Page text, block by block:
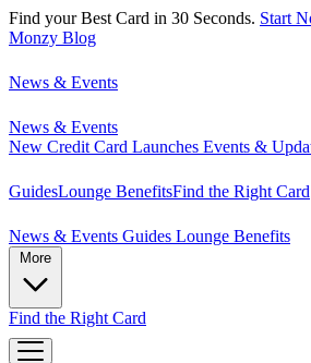
Find your Best Card in 30 Seconds. Start
Monzy Blog
News & Events
News & Events
New Credit Card Launches Events &
GuidesLounge BenefitsFind the Right Card
News & Events Guides Lounge Benefits
Find the Right Card